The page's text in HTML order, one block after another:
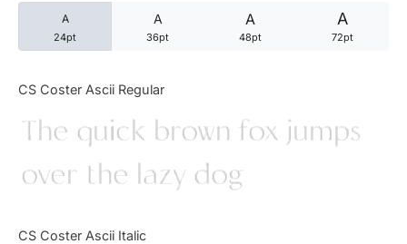
A
24pt
A
36pt
A
48pt
A
72pt
CS Coster Ascii Regular
The quick brown fox jumps
over the lazy dog
CS Coster Ascii Italic
Articles
Bundle